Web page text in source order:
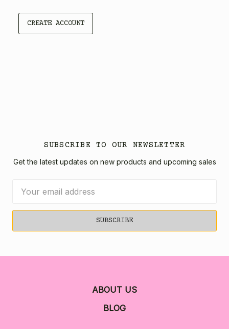
CREATE ACCOUNT
SUBSCRIBE TO OUR NEWSLETTER
Get the latest updates on new products and upcoming sales
Address
ABOUT US
BLOG